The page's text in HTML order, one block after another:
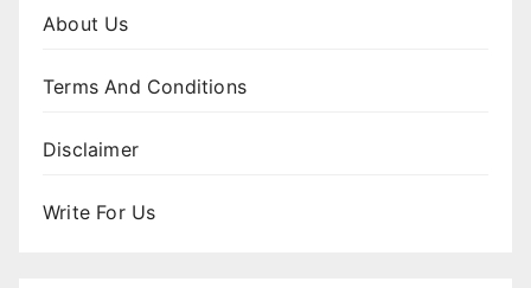
About Us
Terms And Conditions
Disclaimer
Write For Us